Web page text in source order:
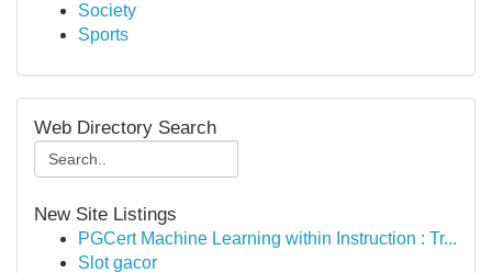
Society
Sports
Web Directory Search
New Site Listings
PGCert Machine Learning within Instruction : Tr...
Slot gacor